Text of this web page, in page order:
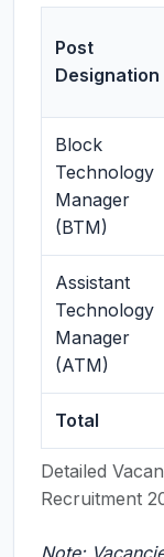
Detailed
Recruitment
Post
Designation
Block
Technology
Manager
(BTM)
Assistant
Technology
Manager
(ATM)
Total
Note: